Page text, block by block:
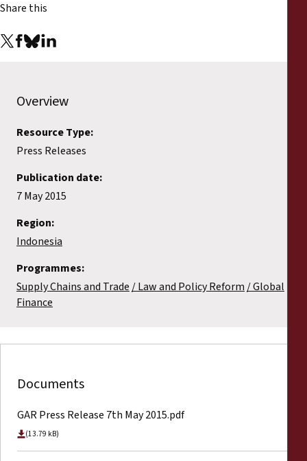
Share this
Overview
Resource Type:
Press Releases
Publication date:
7 May 2015
Region:
Indonesia
Programmes:
Supply Chains and Trade
Law and Policy Reform Global
Finance
Documents
GAR Press Release 7th May 2015.pdf
(13.79 kB)